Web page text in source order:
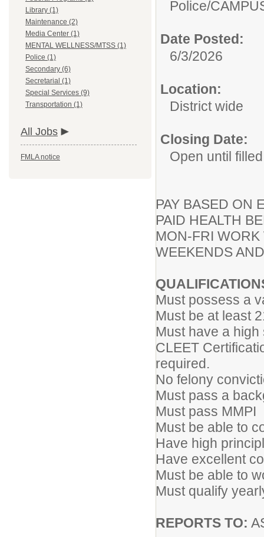
Library (1)
Maintenance (2)
Media Center (1)
MENTAL WELLNESS/MTSS (1)
Police (1)
Secondary (6)
Secretarial (1)
Special Services (9)
Transportation (1)
All Jobs
FMLA notice
Police/
Date Posted:
6/3/2026
Location:
District wide
Closing Date:
Open until filled
PAY BASED ON
PAID HEALTH
MON-FRI
WEEKENDS
Must possess a
Must be at least
Must have a
CLEET
No felony
Must pass a
Must pass MMPI
Must be able to
Have high
Have excellent
Must be able to
Must qualify
REPORTS TO: